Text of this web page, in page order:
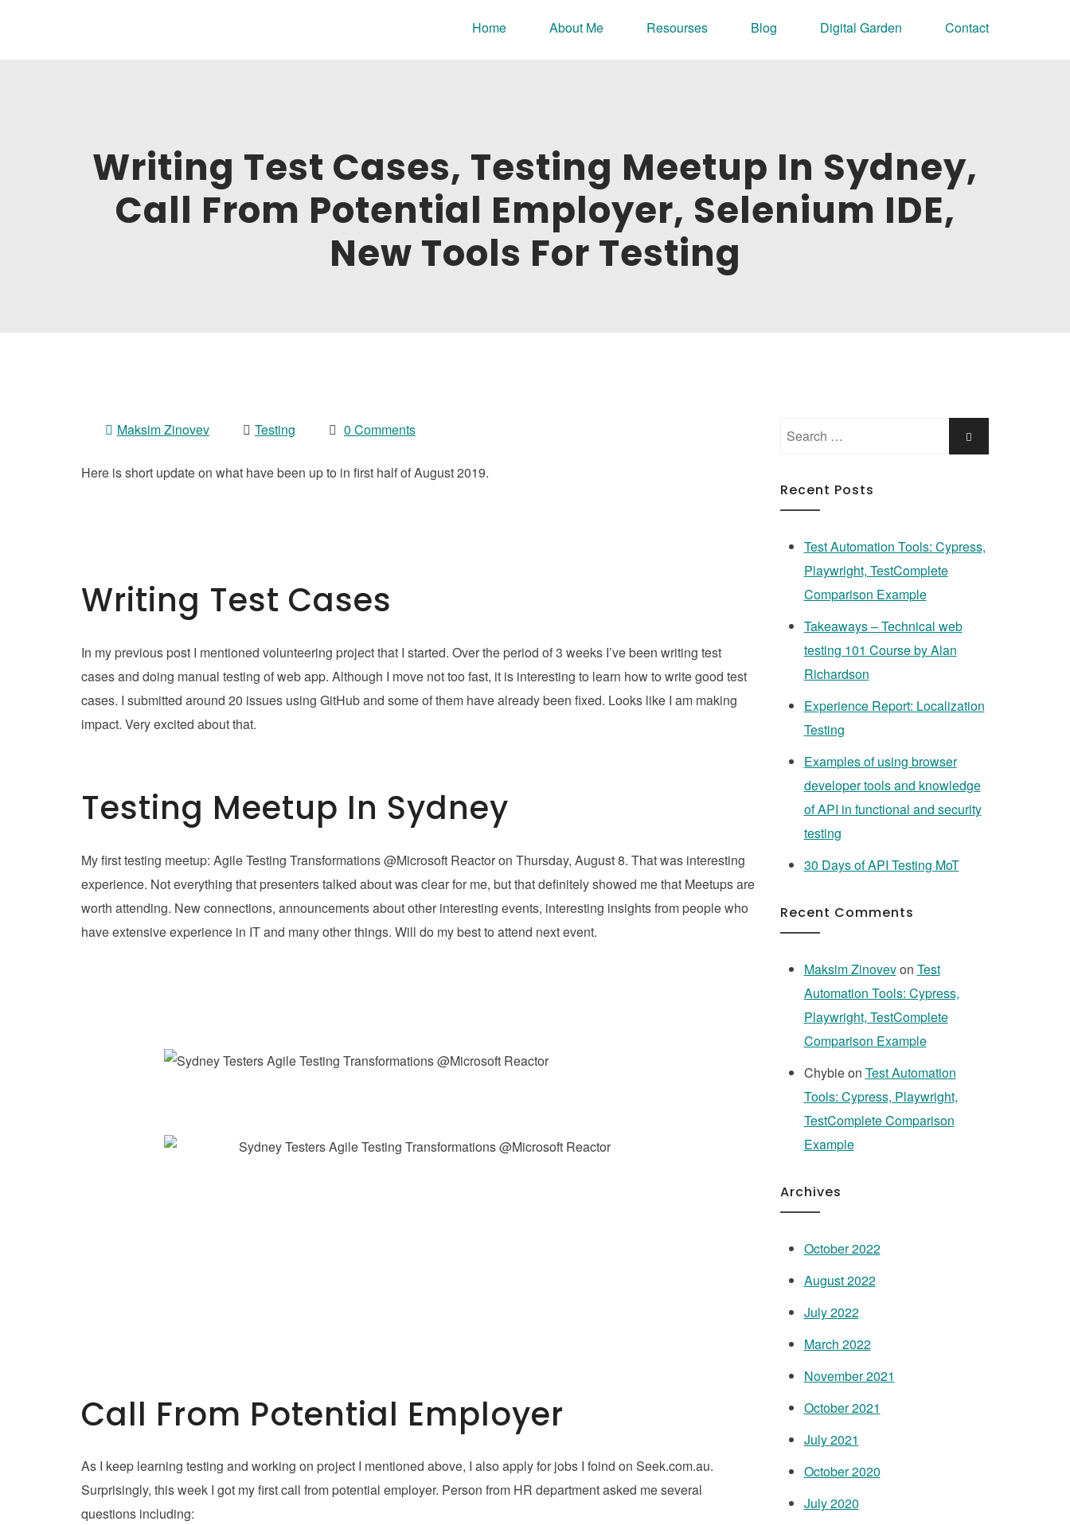
Home About Me Resourses Blog Digital Garden Contact
Writing Test Cases, Testing Meetup In Sydney,
Call From Potential Employer, Selenium IDE,
New Tools For Testing
Maksim Zinovev Testing 0 Comments
Here is short update on what have been up to in first half of August 2019.
Writing Test Cases
In my previous post I mentioned volunteering project that I started. Over the period of 3 weeks I’ve been writing test
cases and doing manual testing of web app. Although I move not too fast, it is interesting to learn how to write good test
cases. I submitted around 20 issues using GitHub and some of them have already been fixed. Looks like I am making
impact. Very excited about that.
Testing Meetup In Sydney
My first testing meetup: Agile Testing Transformations @Microsoft Reactor on Thursday, August 8. That was interesting
experience. Not everything that presenters talked about was clear for me, but that definitely showed me that Meetups are
worth attending. New connections, announcements about other interesting events, interesting insights from people who
have extensive experience in IT and many other things. Will do my best to attend next event.
Call From Potential Employer
As I keep learning testing and working on project I mentioned above, I also apply for jobs I foind on Seek.com.au.
Surprisingly, this week I got my first call from potential employer. Person from HR department asked me several
questions including:
Search
Search
Recent Posts
Test Automation Tools: Cypress,
Playwright, TestComplete
Comparison Example
Takeaways – Technical web
testing 101 Course by Alan
Richardson
Experience Report: Localization
Testing
Examples of using browser
developer tools and knowledge
of API in functional and security
testing
30 Days of API Testing MoT
Recent Comments
Maksim Zinovevon Test
Automation Tools: Cypress,
Playwright, TestComplete
Comparison Example
Chybieon Test Automation
Tools: Cypress, Playwright,
TestComplete Comparison
Example
Archives
October 2022
August 2022
July 2022
March 2022
November 2021
October 2021
July 2021
October 2020
July 2020